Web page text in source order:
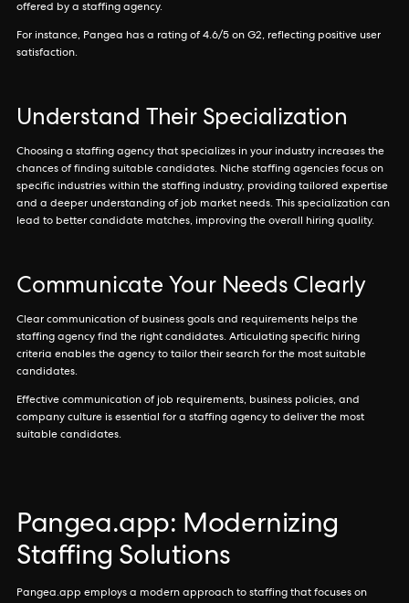
offered by a staffing agency.
For instance, Pangea has a rating of 4.6/5 on G2, reflecting positive user
satisfaction.
Understand Their Specialization
Choosing a staffing agency that specializes in your industry increases the
chances of finding suitable candidates. Niche staffing agencies focus on
specific industries within the staffing industry, providing tailored expertise
and a deeper understanding of job market needs. This specialization can
lead to better candidate matches, improving the overall hiring quality.
Communicate Your Needs Clearly
Clear communication of business goals and requirements helps the
staffing agency find the right candidates. Articulating specific hiring
criteria enables the agency to tailor their search for the most suitable
candidates.
Effective communication of job requirements, business policies, and
company culture is essential for a staffing agency to deliver the most
suitable candidates.
Pangea.app: Modernizing
Staffing Solutions
Pangea.app employs a modern approach to staffing that focuses on